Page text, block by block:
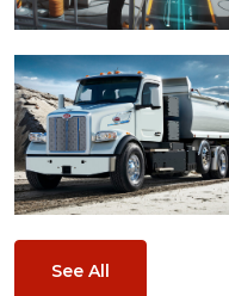
See All